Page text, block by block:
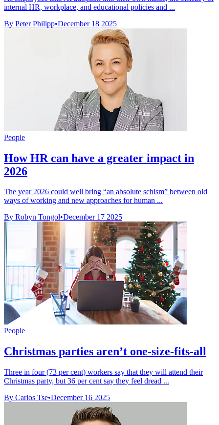
internal HR, workplace, and educational policies and ...
By Peter Philipp•December 18 2025
People
How HR can have a greater impact in
2026
The year 2026 could well bring “an absolute schism” between old
ways of working and new approaches for human ...
By Robyn Tongol•December 17 2025
People
Christmas parties aren’t one-size-fits-all
Three in four (73 per cent) workers say that they will attend their
Christmas party, but 36 per cent say they feel dread ...
By Carlos Tse•December 16 2025